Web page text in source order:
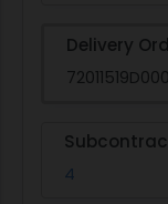
Delivery
4